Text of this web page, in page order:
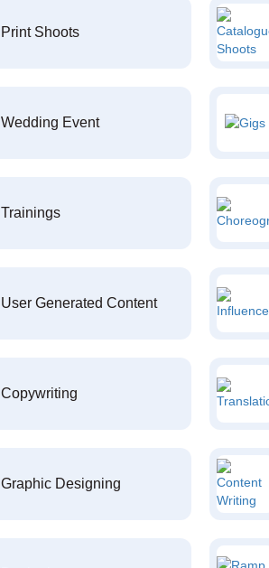
Print Shoots
Wedding Event
Trainings
User Generated Content
Copywriting
Graphic Designing